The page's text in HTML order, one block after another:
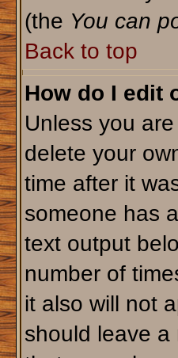
(the You can
Back to top
How do I edit
Unless you
delete your
time after it
someone has
text output
number of
it also will not
should leave